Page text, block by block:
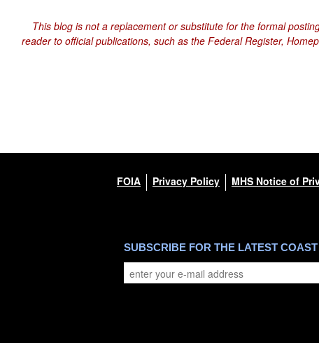
This blog is not a replacement or substitute for the formal
reader to official publications, such as the Federal Register,
FOIA Privacy Policy MHS Notice of
SUBSCRIBE FOR THE LATEST